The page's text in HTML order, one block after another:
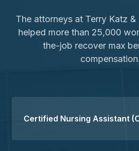
The attorneys at Terry Katz
helped more than 25,000
the-job recover max
compensation.
Certified Nursing Assistant